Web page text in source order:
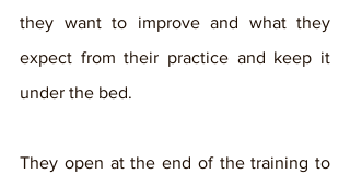
they want to improve and what they
expect from their practice and keep it
under the bed.
They open at the end of the training to